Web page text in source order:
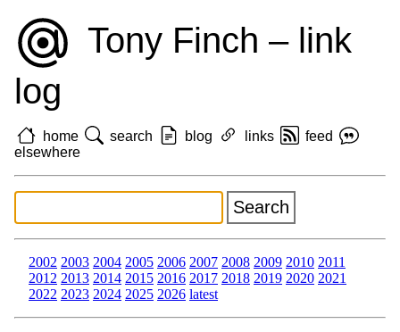
Tony Finch – link
log
home search blog links
feed
elsewhere
2002 2003 2004 2005 2006 2007 2008 2009 2010 2011
2012 2013 2014 2015 2016 2017 2018 2019 2020 2021
2022 2023 2024 2025 2026 latest